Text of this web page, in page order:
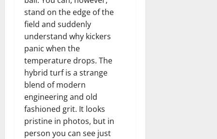
stand on the edge of the
field and suddenly
understand why kickers
panic when the
temperature drops. The
hybrid turf is a strange
blend of modern
engineering and old
fashioned grit. It looks
pristine in photos, but in
person you can see just